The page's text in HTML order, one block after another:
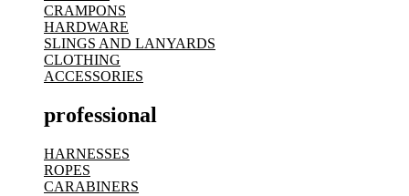
CRAMPONS
HARDWARE
SLINGS AND LANYARDS
CLOTHING
ACCESSORIES
professional
HARNESSES
ROPES
CARABINERS